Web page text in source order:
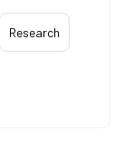
Research